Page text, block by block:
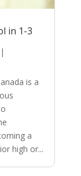
in 1-3
|
is a
a
high or...